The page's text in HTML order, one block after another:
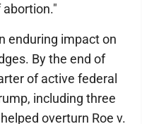
enduring impact on
By the end of
of active federal
including three
overturn Roe v.